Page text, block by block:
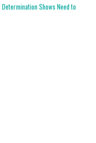
Shows Need to